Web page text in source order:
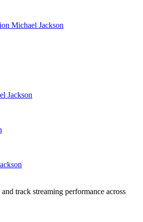
Michael Jackson
Jackson
track streaming performance across